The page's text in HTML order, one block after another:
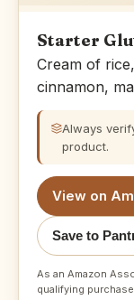
Starter
Cream of
cinnamon,
Always
product.
View on
Save to
As an Amazon
qualifying